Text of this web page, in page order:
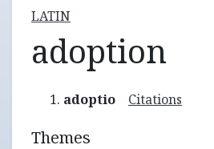
LATIN
adoption
adoptio Citations
Themes